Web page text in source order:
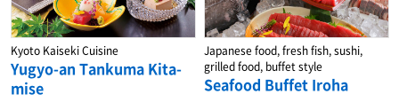
Kyoto Kaiseki Cuisine
Yugyo-an Tankuma Kita-
mise
Japanese food, fresh fish, sushi,
grilled food, buffet style
Seafood Buffet Iroha